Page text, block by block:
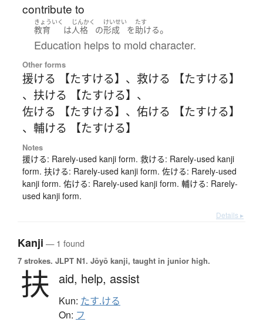
contribute to
きょういく
教育 は
じんかく
人格 の
けいせい
形成 を
たす
助ける。
Education helps to mold character.
Other forms
援ける 【たすける】 、 救ける 【たすける】
、 扶ける 【たすける】 、
佐ける 【たすける】 、 佑ける 【たすける】
、 輔ける 【たすける】
Notes
援ける: Rarely-used kanji form. 救ける: Rarely-used kanji
form. 扶ける: Rarely-used kanji form. 佐ける: Rarely-used
kanji form. 佑ける: Rarely-used kanji form. 輔ける: Rarely-
used kanji form.
Details ▸
Kanji — 1 found
7 strokes. JLPT N1. Jōyō kanji, taught in junior high.
扶 aid, help, assist
Kun: たす.ける
On: フ